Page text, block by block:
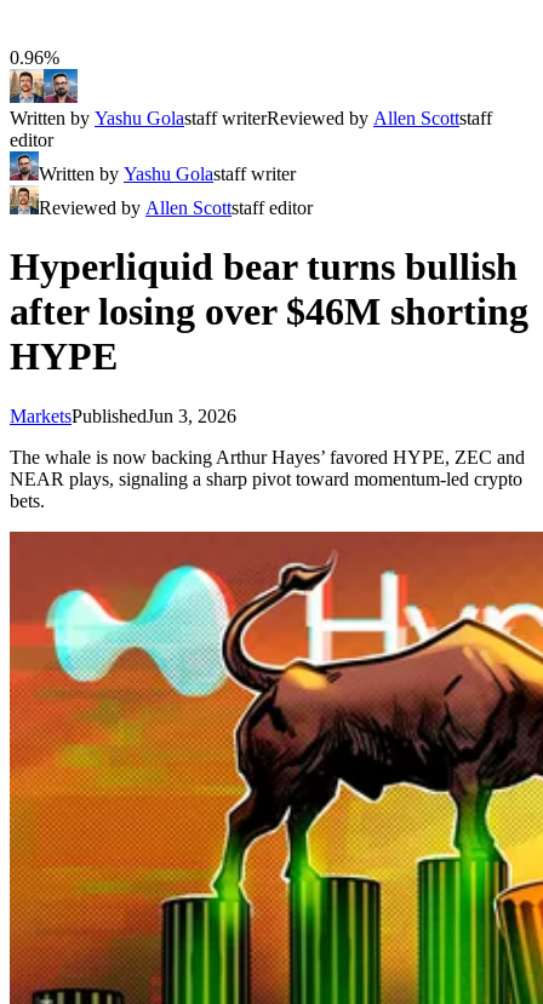
0.96%
Written by Yashu Golastaff writerReviewed by Allen Scottstaff
editor
Written by Yashu Golastaff writer
Reviewed by Allen Scottstaff editor
Hyperliquid bear turns bullish
after losing over $46M shorting
HYPE
MarketsPublishedJun 3, 2026
The whale is now backing Arthur Hayes’ favored HYPE, ZEC and
NEAR plays, signaling a sharp pivot toward momentum-led crypto
bets.